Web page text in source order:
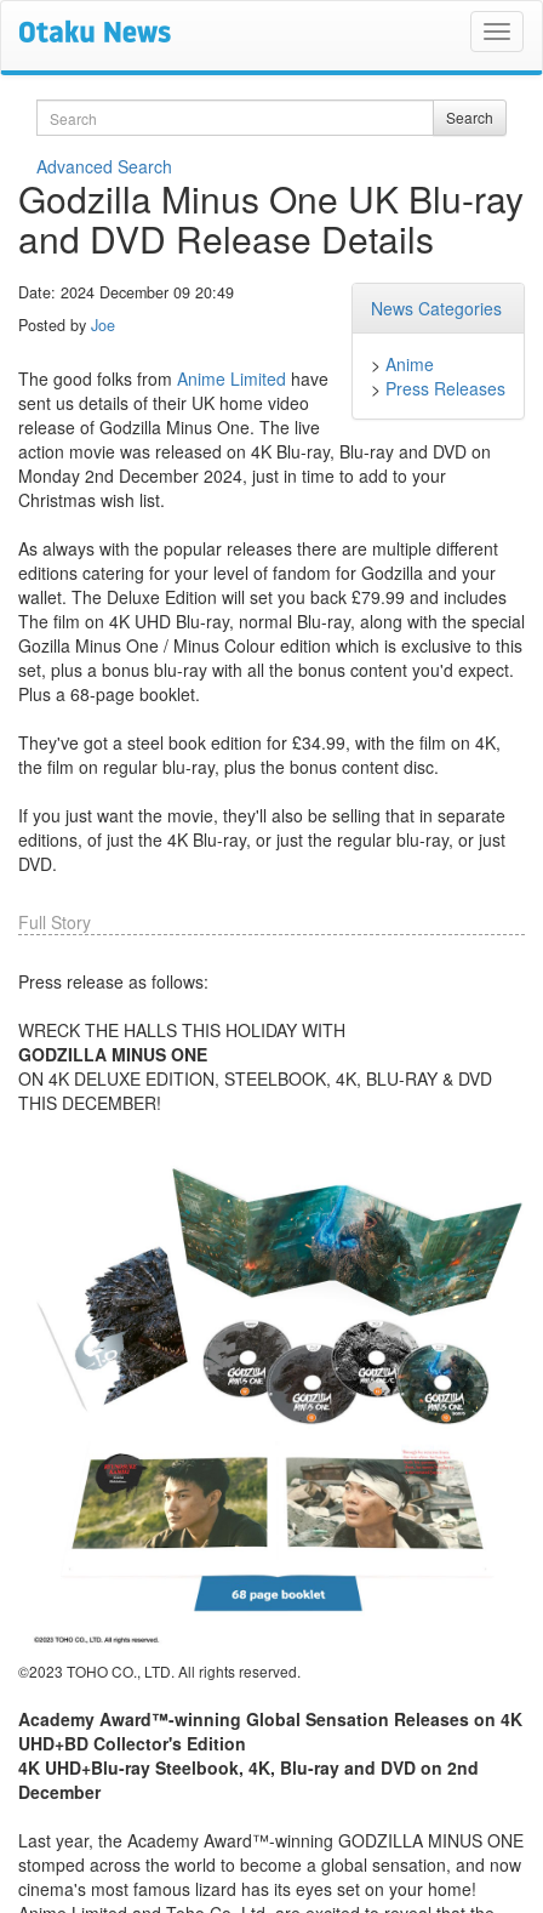
Search Search
Advanced Search
Godzilla Minus One UK Blu-ray
and DVD Release Details
News Categories
> Anime
> Press Releases
Date: 2024 December 09 20:49
Posted by Joe
The good folks from Anime Limited have
sent us details of their UK home video
release of Godzilla Minus One. The live
action movie was released on 4K Blu-ray, Blu-ray and DVD on
Monday 2nd December 2024, just in time to add to your
Christmas wish list.
As always with the popular releases there are multiple different
editions catering for your level of fandom for Godzilla and your
wallet. The Deluxe Edition will set you back £79.99 and includes
The film on 4K UHD Blu-ray, normal Blu-ray, along with the special
Gozilla Minus One / Minus Colour edition which is exclusive to this
set, plus a bonus blu-ray with all the bonus content you'd expect.
Plus a 68-page booklet.
They've got a steel book edition for £34.99, with the film on 4K,
the film on regular blu-ray, plus the bonus content disc.
If you just want the movie, they'll also be selling that in separate
editions, of just the 4K Blu-ray, or just the regular blu-ray, or just
DVD.
Full Story
Press release as follows:
WRECK THE HALLS THIS HOLIDAY WITH
GODZILLA MINUS ONE
ON 4K DELUXE EDITION, STEELBOOK, 4K, BLU-RAY & DVD
THIS DECEMBER!
©2023 TOHO CO., LTD. All rights reserved.
Academy Award™-winning Global Sensation Releases on 4K
UHD+BD Collector's Edition
4K UHD+Blu-ray Steelbook, 4K, Blu-ray and DVD on 2nd
December
Last year, the Academy Award™-winning GODZILLA MINUS ONE
stomped across the world to become a global sensation, and now
cinema's most famous lizard has its eyes set on your home!